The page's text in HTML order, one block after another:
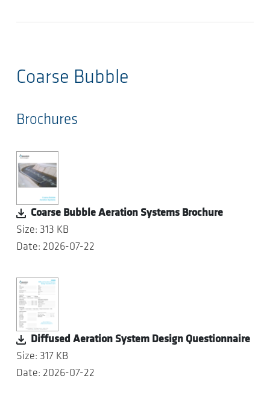
Coarse Bubble
Brochures
Coarse Bubble Aeration Systems Brochure
Size: 313 KB
Date: 2026-07-22
Diffused Aeration System Design Questionnaire
Size: 317 KB
Date: 2026-07-22